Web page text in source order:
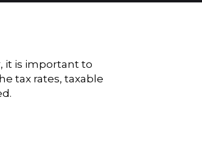
it is important to
tax rates, taxable